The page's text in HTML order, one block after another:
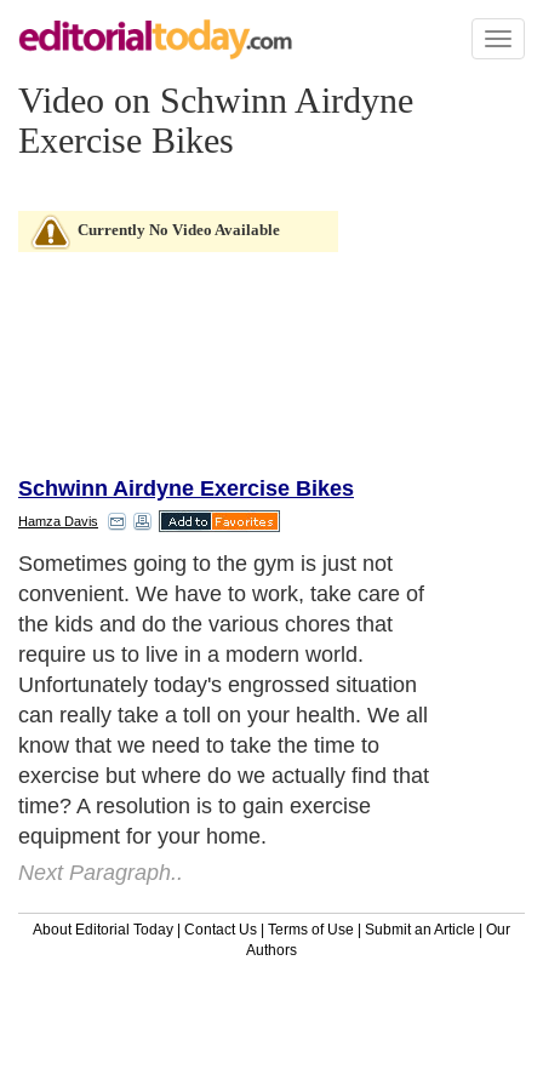
Toggle
Video on Schwinn Airdyne
Exercise Bikes
Currently No Video Available
Schwinn Airdyne Exercise Bikes
Hamza Davis
Sometimes going to the gym is just not
convenient. We have to work, take care of
the kids and do the various chores that
require us to live in a modern world.
Unfortunately today's engrossed situation
can really take a toll on your health. We all
know that we need to take the time to
exercise but where do we actually find that
time? A resolution is to gain exercise
equipment for your home.
Next Paragraph..
About Editorial Today | Contact Us | Terms of Use | Submit an Article | Our
Authors